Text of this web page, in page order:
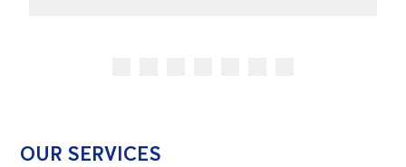
OUR SERVICES